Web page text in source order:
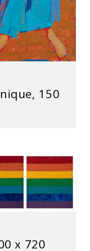
150
x 720